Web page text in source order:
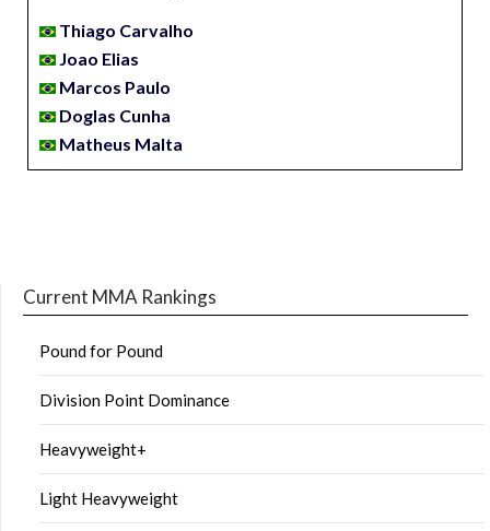
Thiago Carvalho
Joao Elias
Marcos Paulo
Doglas Cunha
Matheus Malta
Current MMA Rankings
Pound for Pound
Division Point Dominance
Heavyweight+
Light Heavyweight